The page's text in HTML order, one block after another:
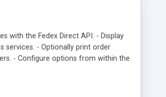
with the Fedex Direct API. - Display
services. - Optionally print order
- Configure options from within the
All transactions with the Fedex server